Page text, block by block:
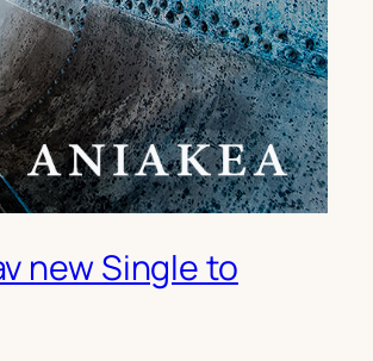
new Single to